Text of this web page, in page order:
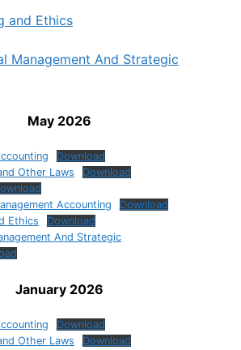
and Ethics
Management And Strategic
May 2026
Download
Other Laws
Download
Accounting
Download
Ethics
Download
And Strategic
January 2026
Download
Other Laws
Download